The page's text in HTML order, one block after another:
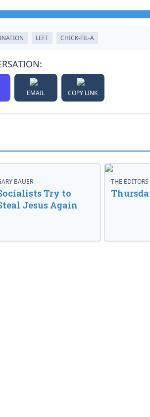
LEFT CHICK-FIL-A
EMAIL COPY LINK
BAUER
Try to
Jesus Again
THE EDITORS